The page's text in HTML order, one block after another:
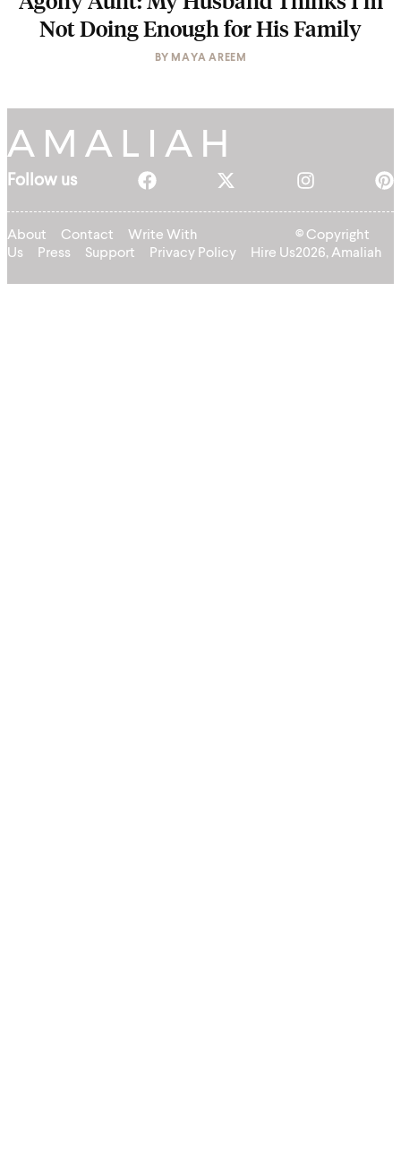
Not Doing Enough for His Family
BY MAYA AREEM
Follow us
About Contact
Write With
Us
Press Support Privacy Policy Hire Us
© Copyright
2026, Amaliah